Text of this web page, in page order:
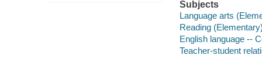
Subjects
Language arts
Reading
English language --
Teacher-student